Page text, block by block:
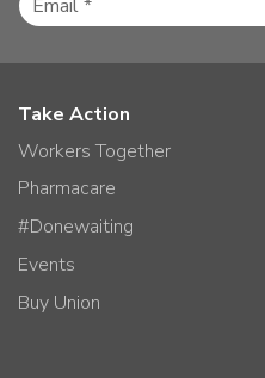
Take Action
Workers Together
Pharmacare
#Donewaiting
Events
Buy Union